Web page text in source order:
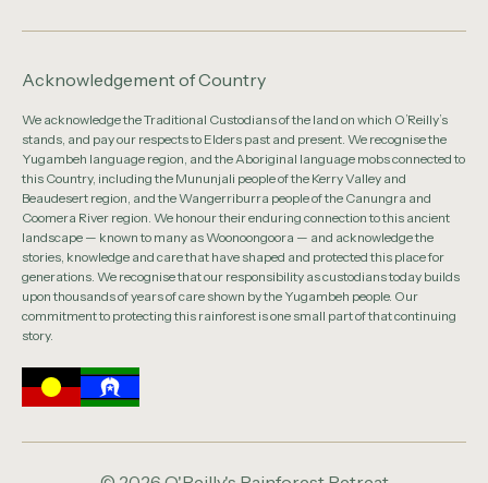
Acknowledgement of Country
We acknowledge the Traditional Custodians of the land on which O’Reilly’s
stands, and pay our respects to Elders past and present. We recognise the
Yugambeh language region, and the Aboriginal language mobs connected to
this Country, including the Mununjali people of the Kerry Valley and
Beaudesert region, and the Wangerriburra people of the Canungra and
Coomera River region. We honour their enduring connection to this ancient
landscape — known to many as Woonoongoora — and acknowledge the
stories, knowledge and care that have shaped and protected this place for
generations. We recognise that our responsibility as custodians today builds
upon thousands of years of care shown by the Yugambeh people. Our
commitment to protecting this rainforest is one small part of that continuing
story.